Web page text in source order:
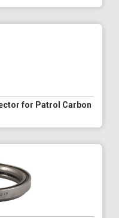
for Patrol Carbon